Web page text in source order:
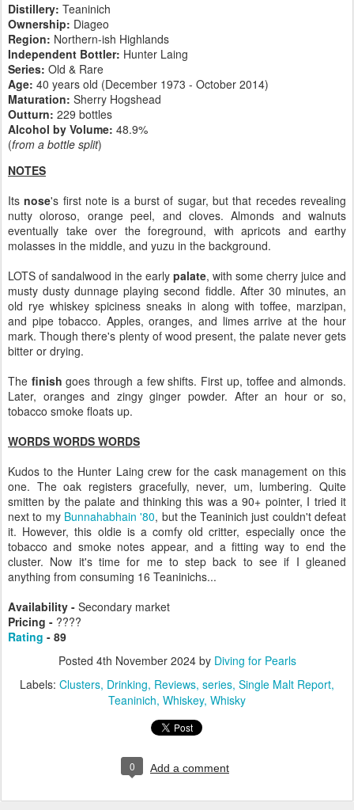
Distillery: Teaninich
Ownership: Diageo
Region: Northern-ish Highlands
Independent Bottler: Hunter Laing
Series: Old & Rare
Age: 40 years old (December 1973 - October 2014)
Maturation: Sherry Hogshead
Outturn: 229 bottles
Alcohol by Volume: 48.9%
(from a bottle split)
NOTES
Itsnose's first note is a burst of sugar, but that recedes revealing
nutty oloroso, orange peel, and cloves. Almonds and walnuts
eventually take over the foreground, with apricots and earthy
molasses in the middle, and yuzu in the background.
LOTS of sandalwood in the early palate, with some cherry juice and
musty dusty dunnage playing second fiddle. After 30 minutes, an
old rye whiskey spiciness sneaks in along with toffee, marzipan,
and pipe tobacco. Apples, oranges, and limes arrive at the hour
mark. Though there's plenty of wood present, the palate never gets
bitter or drying.
The finish goes through a few shifts. First up, toffee and almonds.
Later, oranges and zingy ginger powder. After an hour or so,
tobacco smoke floats up.
WORDS WORDS WORDS
Kudos to the Hunter Laing crew for the cask management on this
one. The oak registers gracefully, never, um, lumbering. Quite
smitten by the palate and thinking this was a 90+ pointer, I tried it
next to my Bunnahabhain '80, but the Teaninich just couldn't defeat
it. However, this oldie is a comfy old critter, especially once the
tobacco and smoke notes appear, and a fitting way to end the
cluster. Now it's time for me to step back to see if I gleaned
anything from consuming 16 Teaninichs...
Availability - Secondary market
Pricing - ????
Rating - 89
Posted 4th November 2024by Diving for Pearls
Labels: Clusters Drinking Reviews series Single Malt Report
Teaninich Whiskey Whisky
0 Add a comment